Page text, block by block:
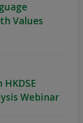
Values
Webinar